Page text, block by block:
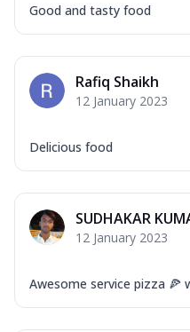
Good and tasty food
Rafiq Shaikh
12 January 2023
Delicious food
SUDHAKAR
12 January 2023
Awesome service pizza 🍕